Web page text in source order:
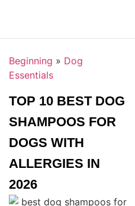
Beginning » Dog
Essentials
TOP 10 BEST DOG
SHAMPOOS FOR
DOGS WITH
ALLERGIES IN
2026